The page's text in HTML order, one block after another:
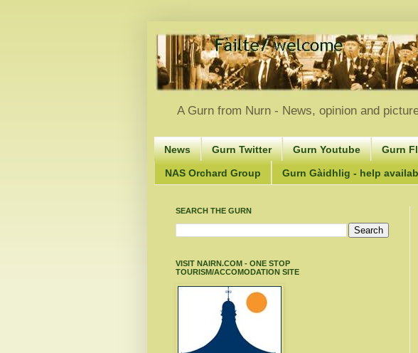
A Gurn from Nurn - News, opinion and
News Gurn Twitter Gurn Youtube Gurn
NAS Orchard Group Gurn Gàidhlig - help
SEARCH THE GURN
VISIT NAIRN.COM - ONE STOP
TOURISM/ACCOMODATION SITE